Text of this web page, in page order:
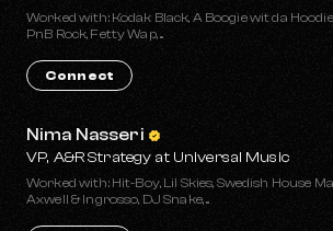
Worked with: Kodak Black, A Boogie wit da
PnB Rock, Fetty Wap, ...
Connect
Nima Nasseri
VP, A&R Strategy at Universal Music
Worked with: Hit-Boy, Lil Skies, Swedish House
Axwell & Ingrosso, DJ Snake, ...